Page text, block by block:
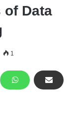
of Data
1